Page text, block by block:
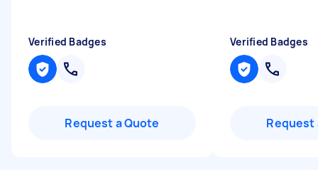
Verified Badges
Request a Quote
Verified Badges
Request